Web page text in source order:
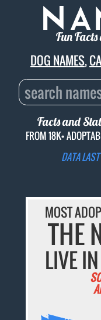
Fun
DOG NAMES,
Facts and
FROM 18K+
DATA
MOST
THE
LIVE